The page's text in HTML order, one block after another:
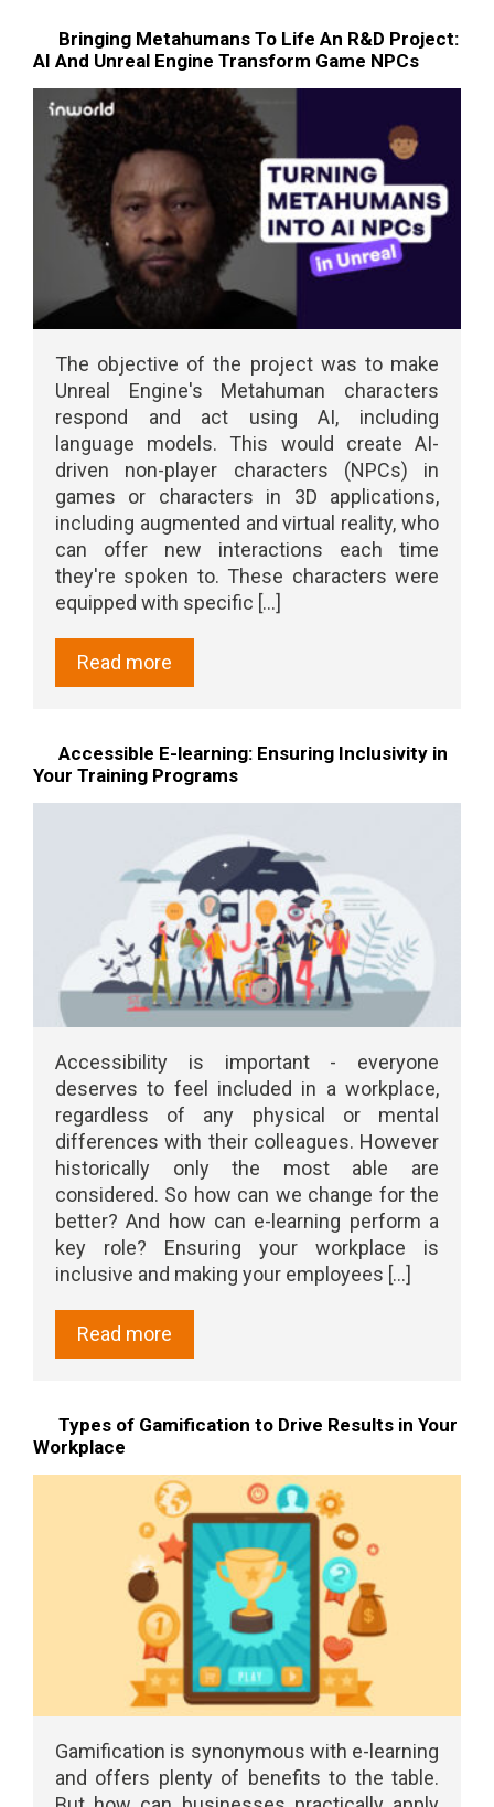
Bringing Metahumans To Life An R&D Project:
AI And Unreal Engine Transform Game NPCs
The objective of the project was to make
Unreal Engine's Metahuman characters
respond and act using AI, including
language models. This would create AI-
driven non-player characters (NPCs) in
games or characters in 3D applications,
including augmented and virtual reality, who
can offer new interactions each time
they're spoken to. These characters were
equipped with specific [...]
Read more
Accessible E-learning: Ensuring Inclusivity in
Your Training Programs
Accessibility is important - everyone
deserves to feel included in a workplace,
regardless of any physical or mental
differences with their colleagues. However
historically only the most able are
considered. So how can we change for the
better? And how can e-learning perform a
key role? Ensuring your workplace is
inclusive and making your employees [...]
Read more
Types of Gamification to Drive Results in Your
Workplace
Gamification is synonymous with e-learning
and offers plenty of benefits to the table.